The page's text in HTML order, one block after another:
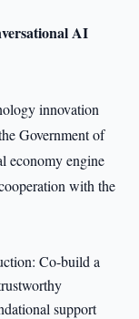
AI
innovation
Government of
economy engine
with the
Co-build a
support